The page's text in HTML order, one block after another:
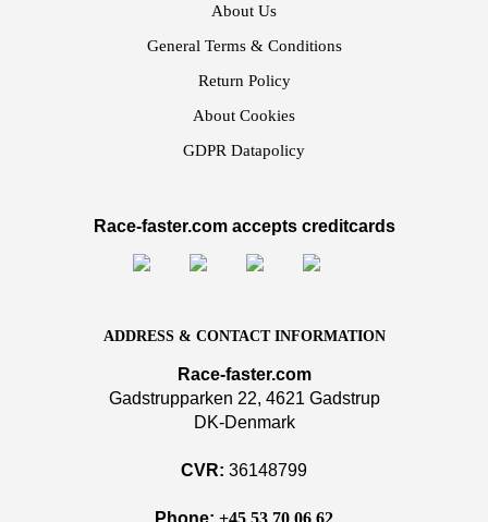
About Us
General Terms & Conditions
Return Policy
About Cookies
GDPR Datapolicy
Race-faster.com accepts creditcards
ADDRESS & CONTACT INFORMATION
Race-faster.com
Gadstrupparken 22, 4621 Gadstrup
DK-Denmark
CVR: 36148799
Phone: +45 53 70 06 62